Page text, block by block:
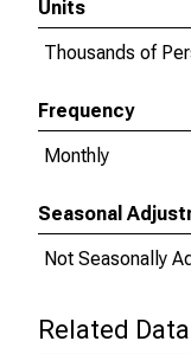
Units
Thousands of
Frequency
Monthly
Seasonal
Not Seasonally
Related